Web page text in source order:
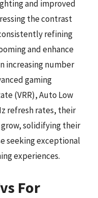
and improved
the contrast
refining
and enhance
increasing number
gaming
(VRR), Auto Low
refresh rates, their
solidifying their
seeking exceptional
experiences.
For